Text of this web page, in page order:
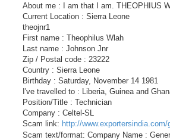
About me : I am that I am. THEOPHIUS
Current Location : Sierra Leone
theojnr1
First name : Theophilus Wlah
Last name : Johnson Jnr
Zip / Postal code : 23222
Country : Sierra Leone
Birthday : Saturday, November 14 1981
I've travelled to : Liberia, Guinea and
Position/Title : Technician
Company : Celtel-SL
Scam link: http://
Scam text/format: Company Name :